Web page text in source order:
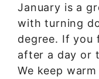
January is a
with turning
degree. If you
after a day or
We keep